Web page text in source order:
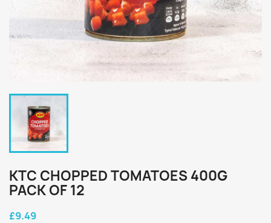
KTC CHOPPED TOMATOES 400G
PACK OF 12
£9.49